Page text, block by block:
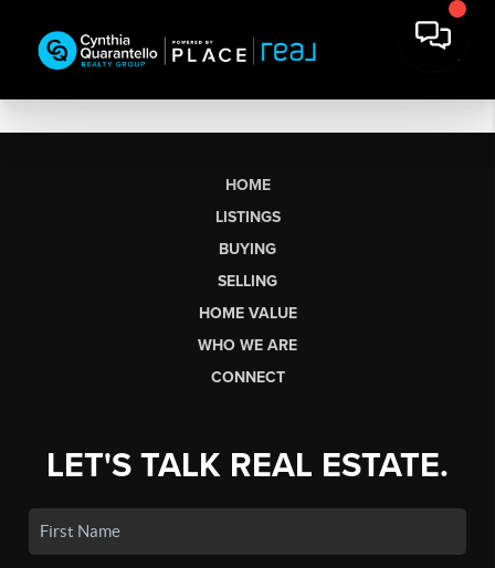
HOME
LISTINGS
BUYING
SELLING
HOME VALUE
WHO WE ARE
CONNECT
LET'S TALK REAL ESTATE.